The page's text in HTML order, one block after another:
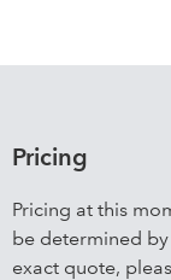
Pricing
Pricing at this
be determined
exact quote,